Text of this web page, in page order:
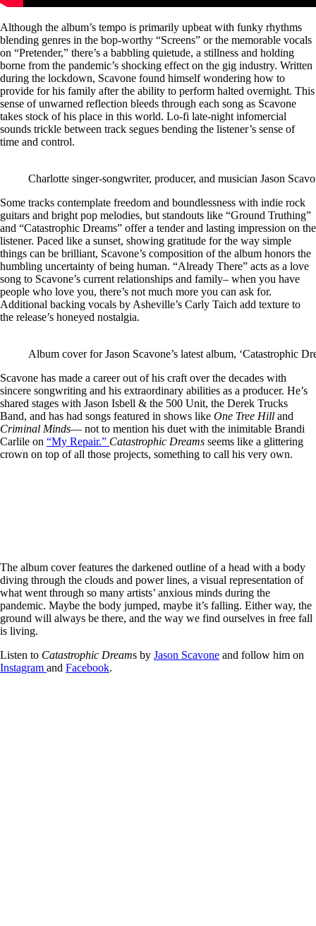
Although the album’s tempo is primarily upbeat with funky rhythms
blending genres in the bop-worthy “Screens” or the memorable vocals
on “Pretender,” there’s a babbling quietude, a stillness and holding
borne from the pandemic’s shocking effect on the gig industry. Written
during the lockdown, Scavone found himself wondering how to
provide for his family after the ability to perform halted overnight. This
sense of unwarned reflection bleeds through each song as Scavone
takes stock of his place in this world. Lo-fi late-night infomercial
sounds trickle between track segues bending the listener’s sense of
time and control.
Charlotte singer-songwriter, producer, and musician Jason
Some tracks contemplate freedom and boundlessness with indie rock
guitars and bright pop melodies, but standouts like “Ground Truthing”
and “Catastrophic Dreams” offer a tender and lasting impression on the
listener. Paced like a sunset, showing gratitude for the way simple
things can be brilliant, Scavone’s composition of the album honors the
humbling uncertainty of being human. “Already There” acts as a love
song to Scavone’s current relationships and family– when you have
people who love you, there’s not much more you can ask for.
Additional backing vocals by Asheville’s Carly Taich add texture to
the release’s honeyed nostalgia.
Album cover for Jason Scavone’s latest album, ‘Catastrophic
Scavone has made a career out of his craft over the decades with
sincere songwriting and his extraordinary abilities as a producer. He’s
shared stages with Jason Isbell & the 500 Unit, the Derek Trucks
Band, and has had songs featured in shows like One Tree Hill and
Criminal Minds— not to mention his duet with the inimitable Brandi
Carlile on “My Repair.” Catastrophic Dreams seems like a glittering
crown on top of all those projects, something to call his very own.
The album cover features the darkened outline of a head with a body
diving through the clouds and power lines, a visual representation of
what went through so many artists’ anxious minds during the
pandemic. Maybe the body jumped, maybe it’s falling. Either way, the
ground will always be there, and the way we find ourselves in free fall
is living.
Listen to Catastrophic Dreams by Jason Scavone and follow him on
Instagram and Facebook.